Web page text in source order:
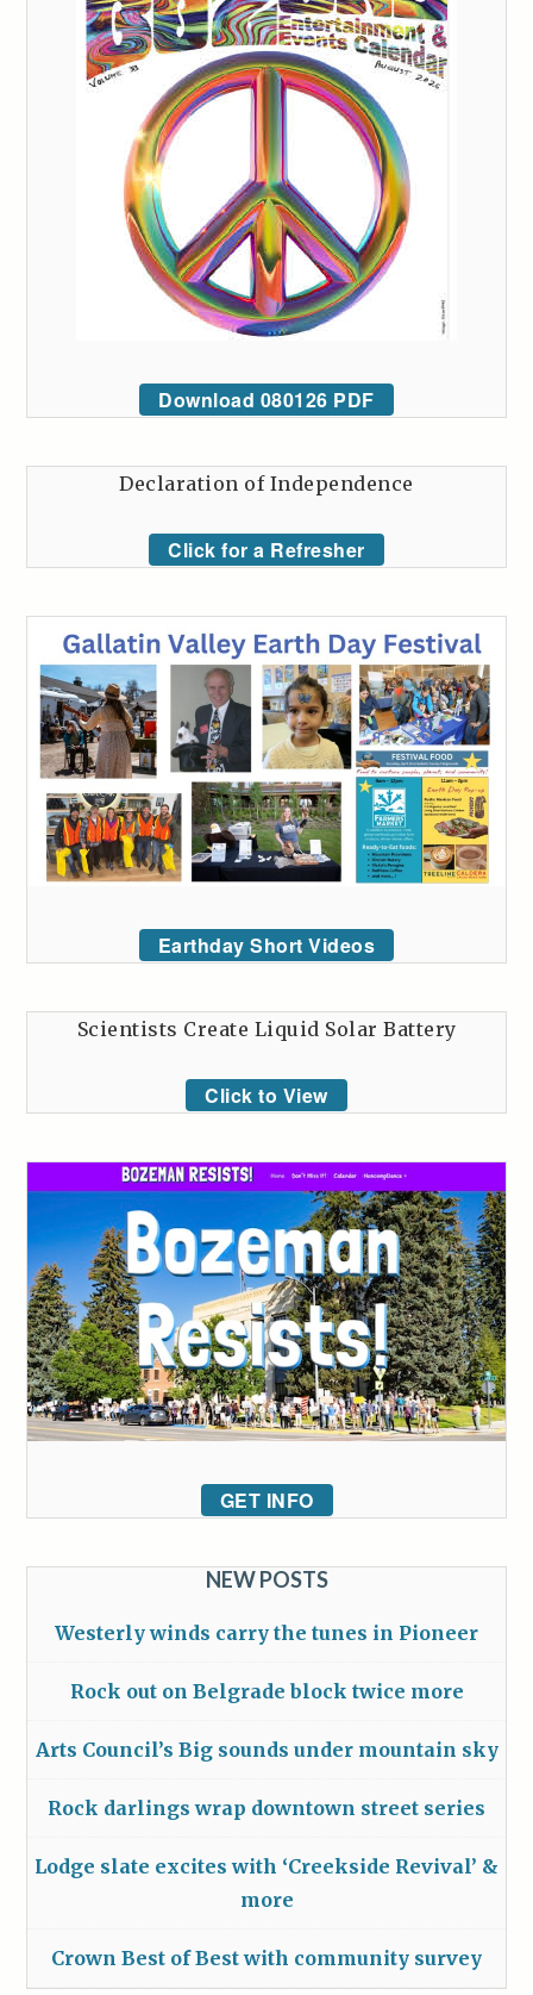
Download 080126 PDF
Declaration of Independence
Click for a Refresher
Earthday Short Videos
Scientists Create Liquid Solar Battery
Click to View
GET INFO
NEW POSTS
Westerly winds carry the tunes in Pioneer
Rock out on Belgrade block twice more
Arts Council’s Big sounds under mountain sky
Rock darlings wrap downtown street series
Lodge slate excites with ‘Creekside Revival’ &
more
Crown Best of Best with community survey